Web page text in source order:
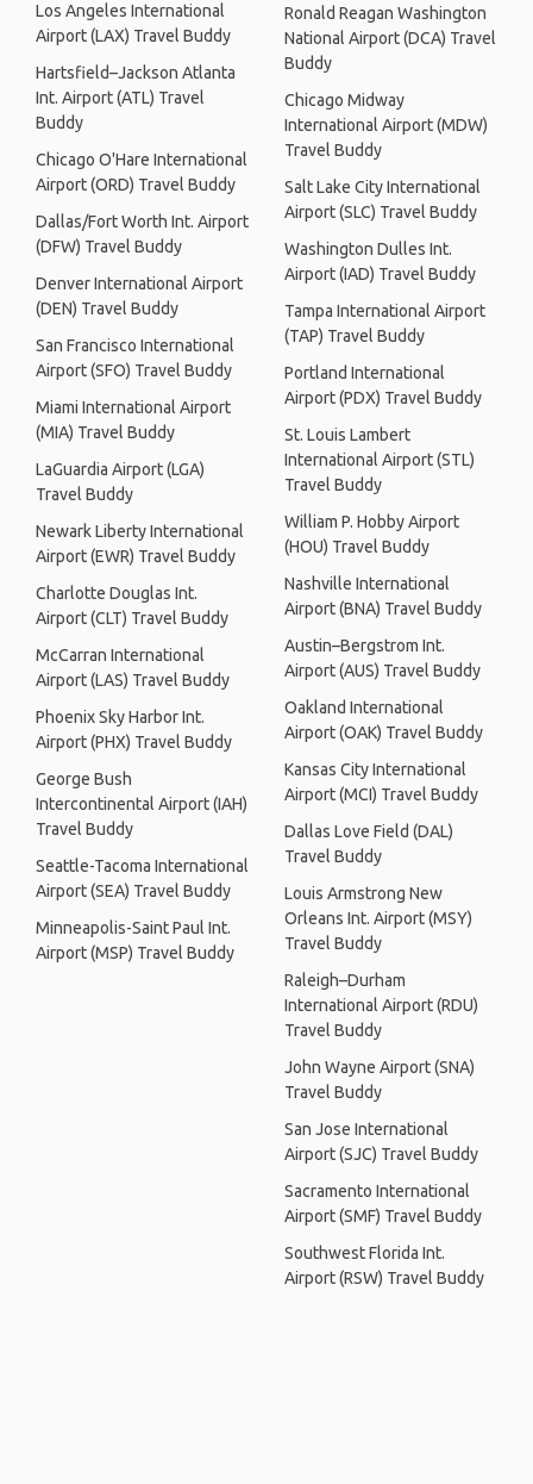
Los Angeles International
Airport (LAX) Travel Buddy
Hartsfield–Jackson Atlanta
Int. Airport (ATL) Travel
Buddy
Chicago O'Hare International
Airport (ORD) Travel Buddy
Dallas/Fort Worth Int. Airport
(DFW) Travel Buddy
Denver International Airport
(DEN) Travel Buddy
San Francisco International
Airport (SFO) Travel Buddy
Miami International Airport
(MIA) Travel Buddy
LaGuardia Airport (LGA)
Travel Buddy
Newark Liberty International
Airport (EWR) Travel Buddy
Charlotte Douglas Int.
Airport (CLT) Travel Buddy
McCarran International
Airport (LAS) Travel Buddy
Phoenix Sky Harbor Int.
Airport (PHX) Travel Buddy
George Bush
Intercontinental Airport (IAH)
Travel Buddy
Seattle-Tacoma International
Airport (SEA) Travel Buddy
Minneapolis-Saint Paul Int.
Airport (MSP) Travel Buddy
Ronald Reagan Washington
National Airport (DCA) Travel
Buddy
Chicago Midway
International Airport (MDW)
Travel Buddy
Salt Lake City International
Airport (SLC) Travel Buddy
Washington Dulles Int.
Airport (IAD) Travel Buddy
Tampa International Airport
(TAP) Travel Buddy
Portland International
Airport (PDX) Travel Buddy
St. Louis Lambert
International Airport (STL)
Travel Buddy
William P. Hobby Airport
(HOU) Travel Buddy
Nashville International
Airport (BNA) Travel Buddy
Austin–Bergstrom Int.
Airport (AUS) Travel Buddy
Oakland International
Airport (OAK) Travel Buddy
Kansas City International
Airport (MCI) Travel Buddy
Dallas Love Field (DAL)
Travel Buddy
Louis Armstrong New
Orleans Int. Airport (MSY)
Travel Buddy
Raleigh–Durham
International Airport (RDU)
Travel Buddy
John Wayne Airport (SNA)
Travel Buddy
San Jose International
Airport (SJC) Travel Buddy
Sacramento International
Airport (SMF) Travel Buddy
Southwest Florida Int.
Airport (RSW) Travel Buddy